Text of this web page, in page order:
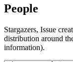
People
Stargazers, Issue
distribution around
information).